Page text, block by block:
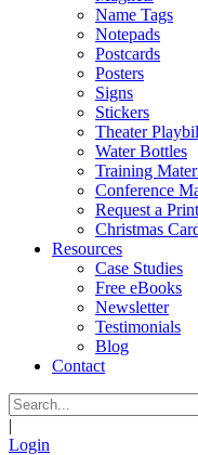
Name Tags
Notepads
Postcards
Posters
Signs
Stickers
Theater
Water Bottles
Training
Conference
Request a
Christmas
Resources
Case Studies
Free eBooks
Newsletter
Testimonials
Blog
Contact
|
Login